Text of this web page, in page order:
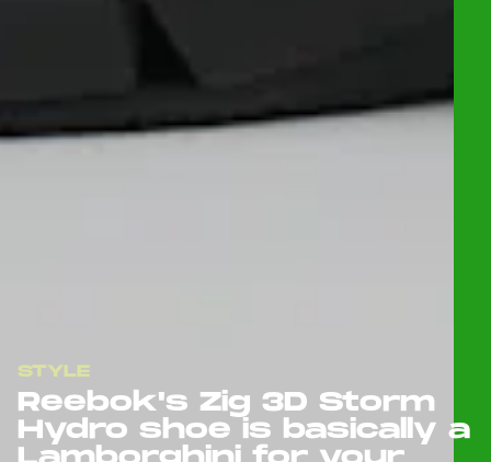
STYLE
Reebok's Zig 3D Storm
Hydro shoe is basically a